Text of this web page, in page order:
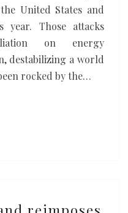
United States and
Those attacks
on energy
destabilizing a world
rocked by the…